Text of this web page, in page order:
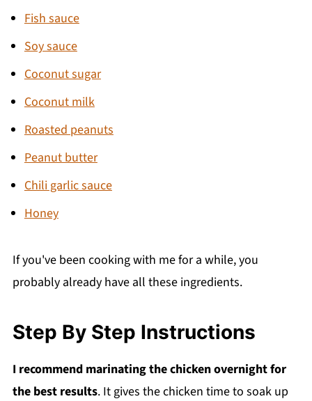
Fish sauce
Soy sauce
Coconut sugar
Coconut milk
Roasted peanuts
Peanut butter
Chili garlic sauce
Honey
If you've been cooking with me for a while, you
probably already have all these ingredients.
Step By Step Instructions
I recommend marinating the chicken overnight for
the best results. It gives the chicken time to soak up